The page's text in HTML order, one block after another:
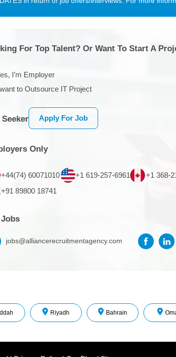
For Top Talent? Or Want To Start A
I’m Employer
to Outsource IT Project
Apply For Job
Only
+44(74) 60071010 +1 619-257-6961
+1 368-
+91 89800 18741
jobs@alliancerecruitmentagency.com
Riyadh Bahrain